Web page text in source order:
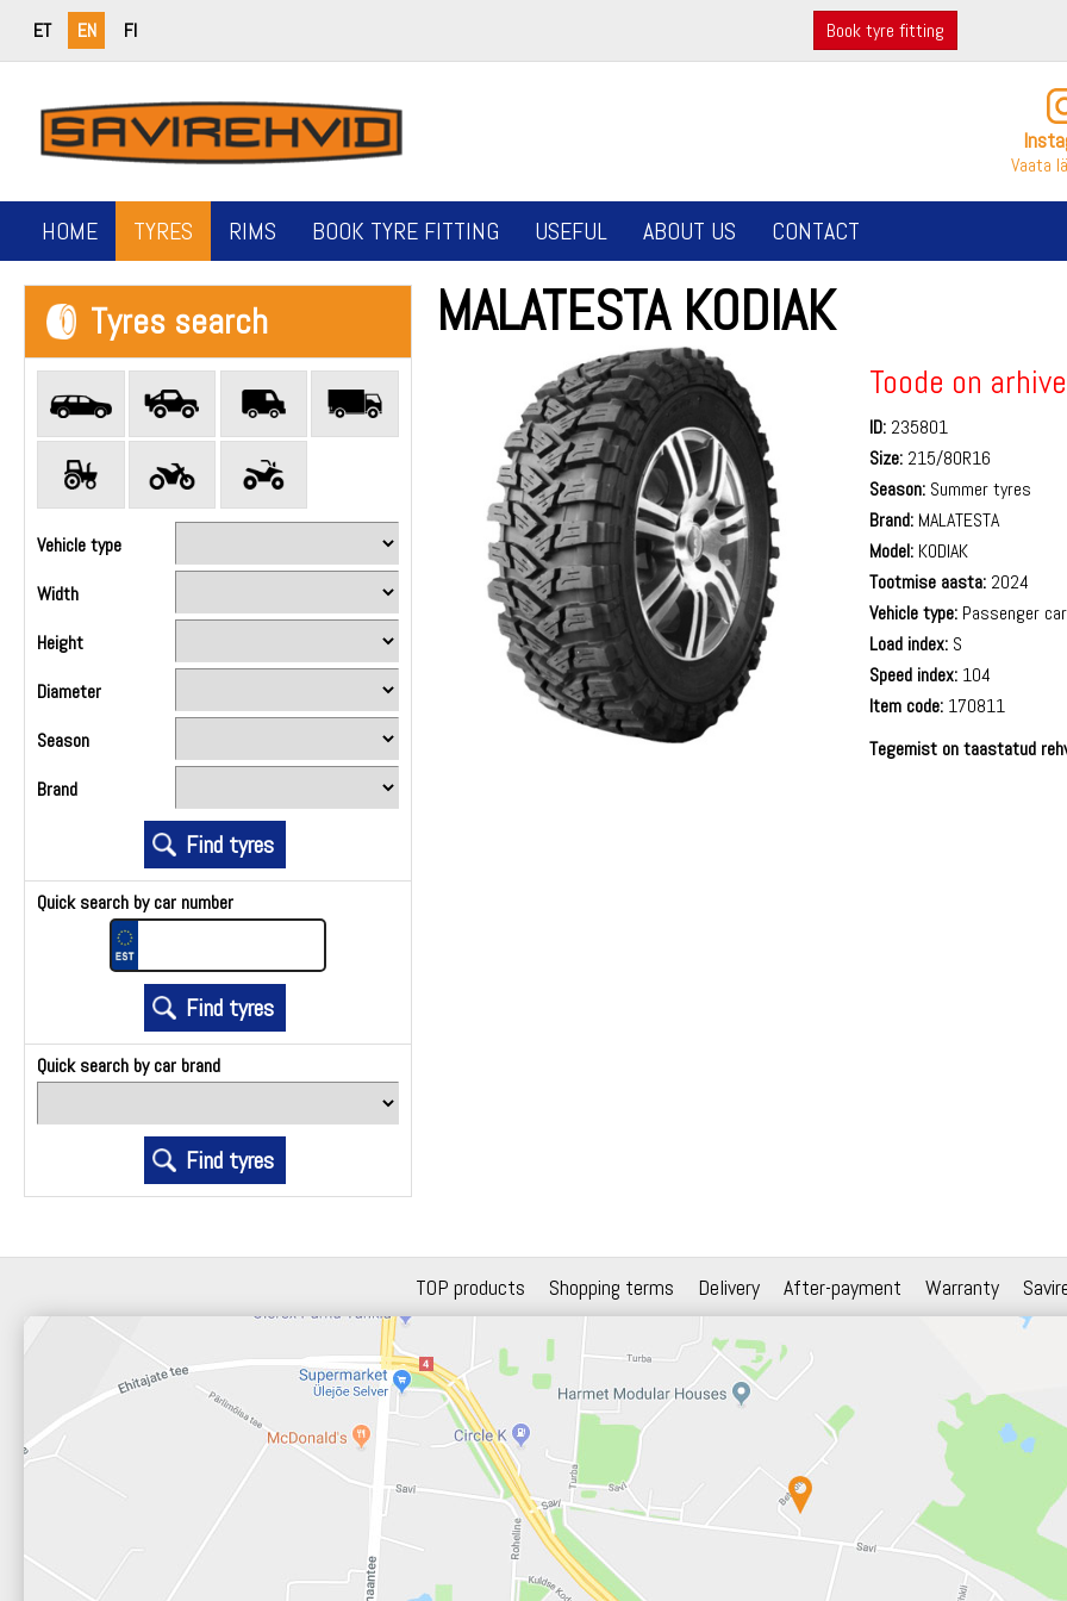
ET EN FI Book tyre fitting
Vaata
HOME TYRES RIMS BOOK TYRE FITTING USEFUL ABOUT US CONTACT
Tyres search
Vehicle type
Width
Height
Diameter
Season
Brand
Quick search by car number
Quick search by car brand
MALATESTA KODIAK
Toode on
ID: 235801
Size: 215/80R16
Season: Summer tyres
Brand: MALATESTA
Model: KODIAK
Tootmise aasta: 2024
Vehicle type: Passenger car
Load index: S
Speed index: 104
Item code: 170811
Tegemist on taastatud
TOP products Shopping terms Delivery After-payment Warranty